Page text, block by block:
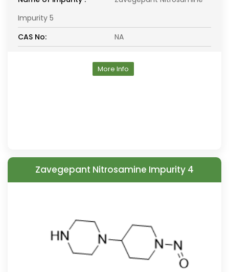
Impurity 5
CAS No:
NA
More Info
Zavegepant Nitrosamine Impurity 4